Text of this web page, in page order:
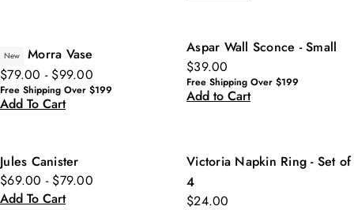
New
Morra Vase
$79.00 - $99.00
Free Shipping Over $199
Add To Cart
Aspar Wall Sconce - Small
$39.00
Free Shipping Over $199
Add to Cart
Jules Canister
$69.00 - $79.00
Add To Cart
Victoria Napkin Ring - Set of
4
$24.00